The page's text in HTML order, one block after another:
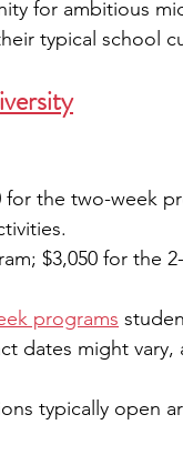
for ambitious
typical school
the two-week
$3,050 for the
programs
dates might vary,
typically open